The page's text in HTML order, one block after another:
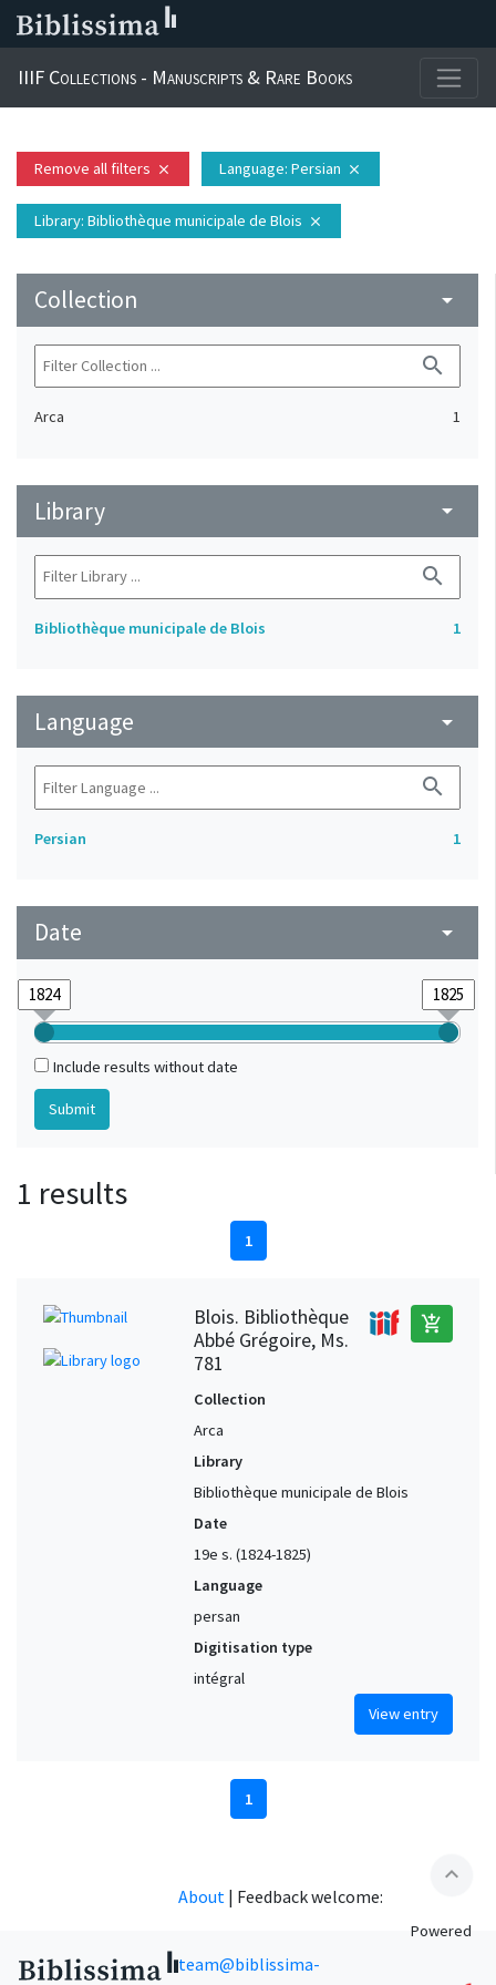
IIIF Collections - Manuscripts & Rare Books
Remove all filters close Language: Persian close
Library: Bibliothèque municipale de Blois close
Collection arrow_drop_down
search
Arca 1
Library arrow_drop_down
search
Bibliothèque municipale de Blois 1
Language arrow_drop_down
search
Persian 1
Date arrow_drop_down
Include results without date
1 results
1
Blois. Bibliothèque
Abbé Grégoire, Ms.
781
add_shopping_cart
Collection
Arca
Library
Bibliothèque municipale de Blois
Date
19e s. (1824-1825)
Language
persan
Digitisation type
intégral
View entry
1
expand_less
About | Feedback welcome:
team@biblissima-
Powered